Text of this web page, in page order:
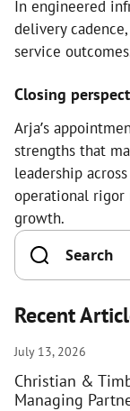
In engineered
delivery
service
Closing
Arja’s
strengths that
leadership
operational rigor
growth.
Recent
July 13, 2026
Christian &
Managing